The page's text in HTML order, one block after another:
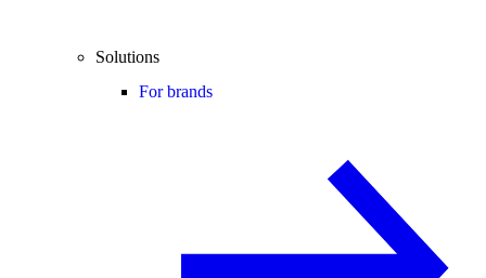
Solutions
For brands